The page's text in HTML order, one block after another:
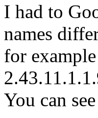
I had to
names
for
You can